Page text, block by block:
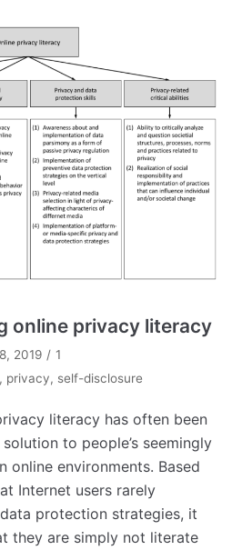
online privacy literacy
2019
1
, privacy, self-disclosure
literacy has often been
to people’s seemingly
online environments. Based
Internet users rarely
protection strategies, it
they are simply not literate